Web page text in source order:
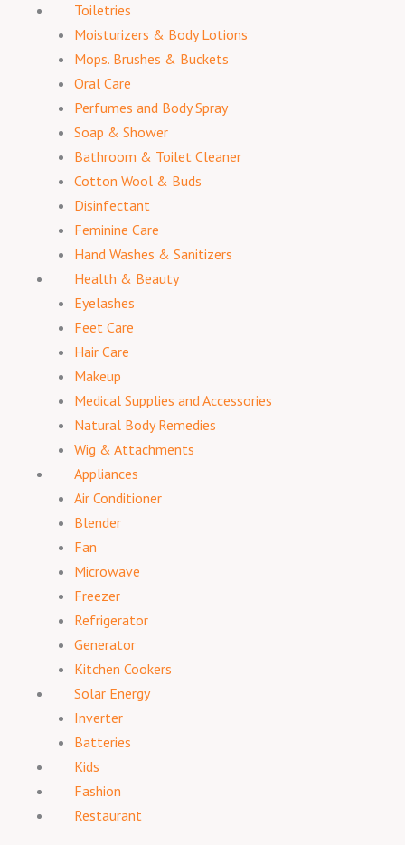
Toiletries
Moisturizers & Body Lotions
Mops. Brushes & Buckets
Oral Care
Perfumes and Body Spray
Soap & Shower
Bathroom & Toilet Cleaner
Cotton Wool & Buds
Disinfectant
Feminine Care
Hand Washes & Sanitizers
Health & Beauty
Eyelashes
Feet Care
Hair Care
Makeup
Medical Supplies and Accessories
Natural Body Remedies
Wig & Attachments
Appliances
Air Conditioner
Blender
Fan
Microwave
Freezer
Refrigerator
Generator
Kitchen Cookers
Solar Energy
Inverter
Batteries
Kids
Fashion
Restaurant